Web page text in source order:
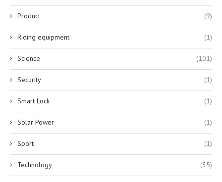
Product (9)
Riding equipment (1)
Science (101)
Security (1)
Smart Lock (1)
Solar Power (1)
Sport (1)
Technology (35)